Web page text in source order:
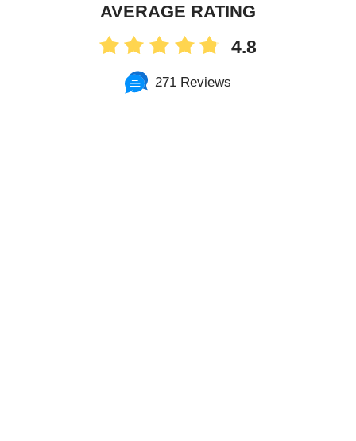
AVERAGE RATING
4.8
271 Reviews